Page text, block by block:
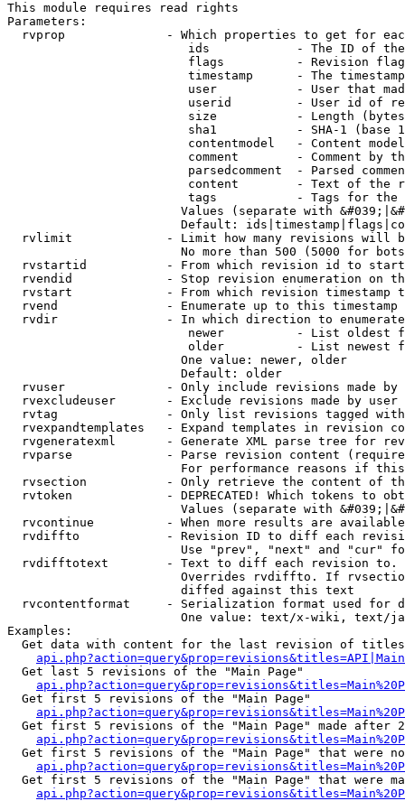
This module requires read rights
Parameters:
rvprop              - Which properties to get for
ids            - The ID of
flags          - Revision
timestamp      - The
user           - User that
userid         - User id of
size           - Length
sha1           - SHA-1 (base
contentmodel   - Content
comment        - Comment by
parsedcomment  - Parsed
content        - Text of the
tags           - Tags for the
Values (separate with
Default:
rvlimit             - Limit how many revisions will
No more than 500 (5000 for
rvstartid           - From which revision id to
rvendid             - Stop revision enumeration on
rvstart             - From which revision timestamp
rvend               - Enumerate up to this timestamp
rvdir               - In which direction to
newer          - List oldest
older          - List newest
                        One value: newer, older
                        Default: older
rvuser              - Only include revisions made by
rvexcludeuser       - Exclude revisions made by user
rvtag               - Only list revisions tagged
rvexpandtemplates   - Expand templates in revision
rvgeneratexml       - Generate XML parse tree for
rvparse             - Parse revision content
For performance reasons if
rvsection           - Only retrieve the content of
rvtoken             - DEPRECATED! Which tokens to
Values (separate with
rvcontinue          - When more results are
rvdiffto            - Revision ID to diff each
Use "prev", "next" and "cur"
rvdifftotext        - Text to diff each revision
Overrides rvdiffto. If
                        diffed against this text
rvcontentformat     - Serialization format used for
One value: text/x-wiki, text/
Examples:
Get data with content for the last revision of
  Get last 5 revisions of the "Main Page"
  Get first 5 revisions of the "Main Page"
Get first 5 revisions of the "Main Page" made after
Get first 5 revisions of the "Main Page" that were
Get first 5 revisions of the "Main Page" that were